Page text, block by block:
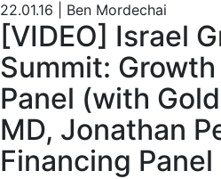
22.01.16
Ben Mordechai
[VIDEO] Israel
Summit:
Panel (with
MD, Jonathan
Financing Panel